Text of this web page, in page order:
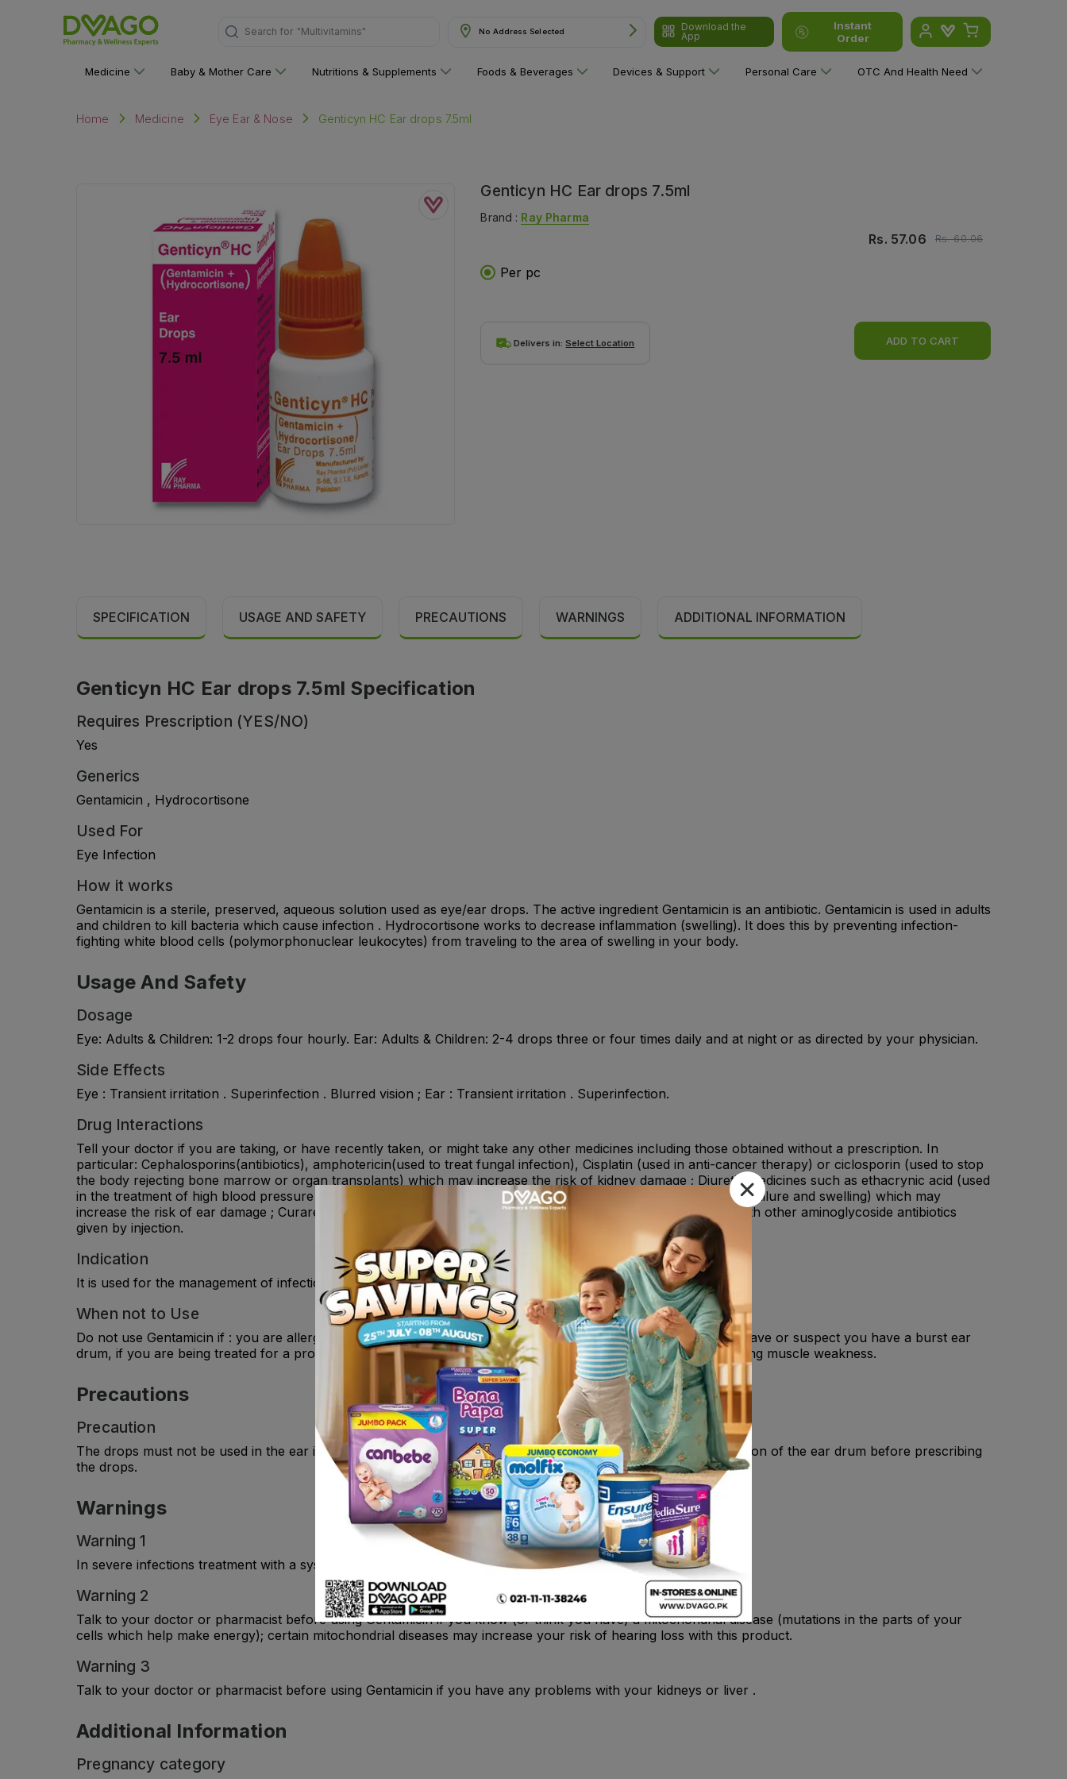
Search for
No Address Selected
Download the
App
Instant
Order
Medicine Baby & Mother Care Nutritions & Supplements Foods & Beverages Devices & Support Personal Care OTC And Health Need
Home Medicine Eye Ear & Nose Genticyn HC Ear drops 7.5ml
Genticyn HC Ear drops 7.5ml
Brand : Ray Pharma
Rs. 57.06 Rs.60.06
Per pc
Delivers in:Select Location ADD TO CART
SPECIFICATION USAGE AND SAFETY PRECAUTIONS WARNINGS ADDITIONAL INFORMATION
Genticyn HC Ear drops 7.5ml Specification
Requires Prescription (YES/NO)
Yes
Generics
Gentamicin , Hydrocortisone
Used For
Eye Infection
How it works
Gentamicin is a sterile, preserved, aqueous solution used as eye/ear drops. The active ingredient Gentamicin is an antibiotic. Gentamicin is used in adults
and children to kill bacteria which cause infection . Hydrocortisone works to decrease inflammation (swelling). It does this by preventing infection-
fighting white blood cells (polymorphonuclear leukocytes) from traveling to the area of swelling in your body.
Usage And Safety
Dosage
Eye: Adults & Children: 1-2 drops four hourly. Ear: Adults & Children: 2-4 drops three or four times daily and at night or as directed by your physician.
Side Effects
Eye : Transient irritation . Superinfection . Blurred vision ; Ear : Transient irritation . Superinfection.
Drug Interactions
Tell your doctor if you are taking, or have recently taken, or might take any other medicines including those obtained without a prescription. In
particular: Cephalosporins(antibiotics), amphotericin(used to treat fungal infection), Cisplatin (used in anti-cancer therapy) or ciclosporin (used to stop
the body rejecting bone marrow or organ transplants) which may increase the risk of kidney damage ; Diuretic medicines such as ethacrynic acid (used
in the treatment of high blood pressure and swelling) and furosemide(used in the treatment of congestive heart failure and swelling) which may
increase the risk of ear damage ; Curare-type muscle relaxants ; Caution is advised when the drops are used with other aminoglycoside antibiotics
given by injection.
Indication
It is used for the management of infection in injured eye and ear.
When not to Use
Do not use Gentamicin if : you are allergic to Gentamicin or any of the other ingredients of this medicine , You have or suspect you have a burst ear
drum, if you are being treated for a problem with your ear , You suffer from myasthenia gravis, a disease causing muscle weakness.
Precautions
Precaution
The drops must not be used in the ear if the ear drum is damaged in any way. Your doctor will check the condition of the ear drum before prescribing
the drops.
Warnings
Warning 1
In severe infections treatment with a systemic antibiotic may be necessary in addition to Gentamicin.
Warning 2
Talk to your doctor or pharmacist before using Gentamicin if you know (or think you have) a mitochondrial disease (mutations in the parts of your
cells which help make energy); certain mitochondrial diseases may increase your risk of hearing loss with this product.
Warning 3
Talk to your doctor or pharmacist before using Gentamicin if you have any problems with your kidneys or liver .
Additional Information
Pregnancy category